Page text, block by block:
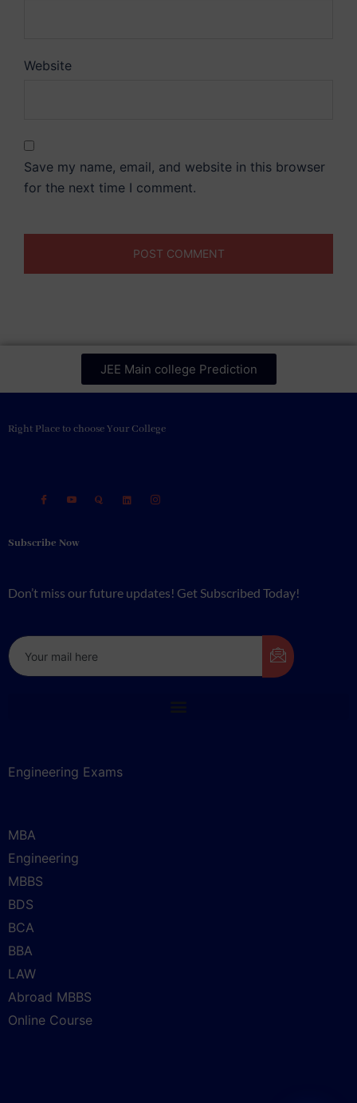
Website
Save my name, email, and website in this browser
for the next time I comment.
JEE Main college Prediction
Right Place to choose Your College
Subscribe Now
Don’t miss our future updates! Get Subscribed Today!
Engineering Exams
MBA
Engineering
MBBS
BDS
BCA
BBA
LAW
Abroad MBBS
Online Course